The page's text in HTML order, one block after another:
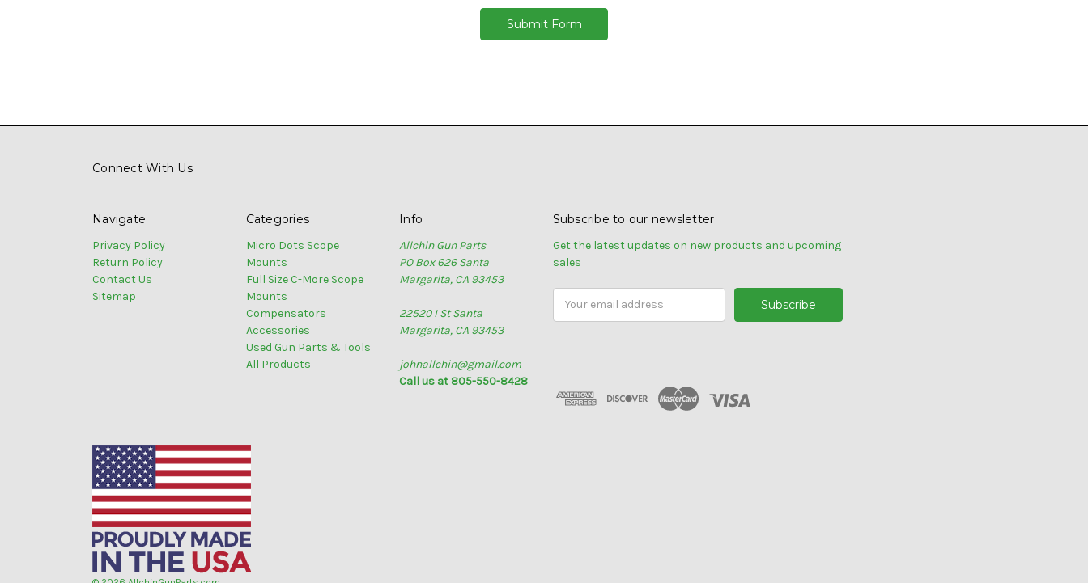
Connect With Us
Navigate
Privacy Policy
Return Policy
Contact Us
Sitemap
Categories
Micro Dots Scope
Mounts
Full Size C-More Scope
Mounts
Compensators
Accessories
Used Gun Parts & Tools
All Products
Info
Allchin Gun Parts
PO Box 626 Santa
Margarita, CA 93453
22520 I St Santa
Margarita, CA 93453
johnallchin@gmail.com
Call us at 805-550-8428
Subscribe to our newsletter
Get the latest updates on new products and upcoming
sales